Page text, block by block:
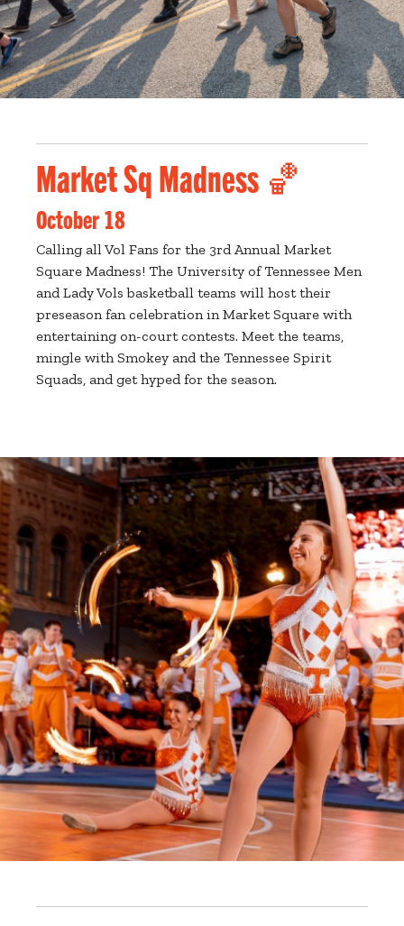
Market Sq Madness 🏀
October 18
Calling all Vol Fans for the 3rd Annual Market
Square Madness! The University of Tennessee Men
and Lady Vols basketball teams will host their
preseason fan celebration in Market Square with
entertaining on-court contests. Meet the teams,
mingle with Smokey and the Tennessee Spirit
Squads, and get hyped for the season.